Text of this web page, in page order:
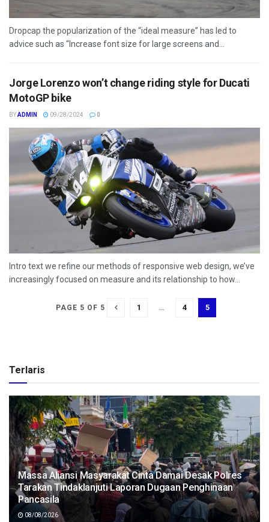
Dropcap the popularization of the “ideal measure” has led to
advice such as “Increase font size for large screens and...
Jorge Lorenzo won’t change riding style for Ducati
MotoGP bike
BYADMIN 09/28/2024 0
Intro text we refine our methods of responsive web design, we’ve
increasingly focused on measure and its relationship to how...
PAGE 5 OF 5 1 … 4 5
Terlaris
Massa Aliansi Masyarakat Cinta Damai Desak Polres
Tarakan Tindaklanjuti Laporan Dugaan Penghinaan
Pancasila
08/08/2026